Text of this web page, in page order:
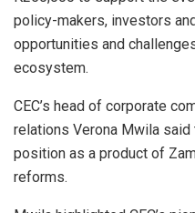
policy-makers, investors
opportunities and
ecosystem.
CEC’s head of corporate
relations Verona Mwila said
position as a product of
reforms.